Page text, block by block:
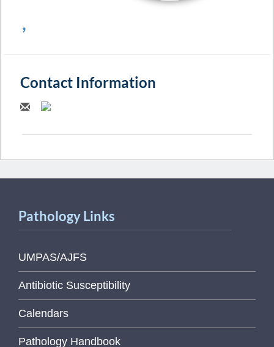
,
Contact Information
Pathology Links
UMPAS/AJFS
Antibiotic Susceptibility
Calendars
Pathology Handbook